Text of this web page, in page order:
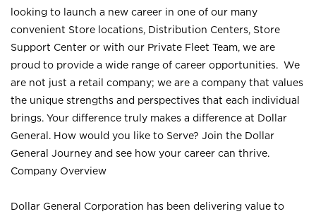
looking to launch a new career in one of our many
convenient Store locations, Distribution Centers, Store
Support Center or with our Private Fleet Team, we are
proud to provide a wide range of career opportunities. We
are not just a retail company; we are a company that values
the unique strengths and perspectives that each individual
brings. Your difference truly makes a difference at Dollar
General. How would you like to Serve? Join the Dollar
General Journey and see how your career can thrive.
Company Overview
Dollar General Corporation has been delivering value to